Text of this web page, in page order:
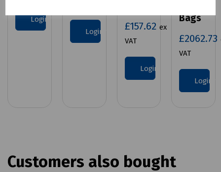
Login to purchase
Login to purchase
£157.62 ex
VAT
Login to purchase
Bags
£2062.73
VAT
Login
Customers also bought